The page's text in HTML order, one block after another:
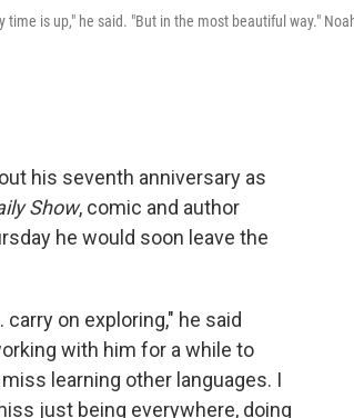
time is up," he said. "But in the most beautiful way."
his seventh anniversary as
Show, comic and author
he would soon leave the
on exploring," he said
with him for a while to
learning other languages. I
just being everywhere, doing